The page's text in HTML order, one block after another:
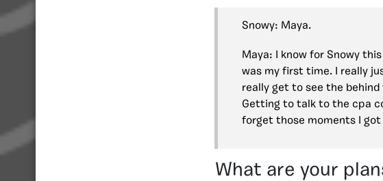
Snowy: Maya.
Maya: I know for Snowy
was my first time. I really
really get to see the
Getting to talk to the cpa
forget those moments I got
What are your